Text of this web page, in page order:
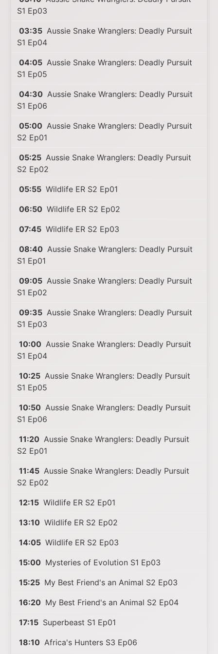
S1 Ep03
03:35 Aussie Snake Wranglers: Deadly Pursuit
S1 Ep04
04:05 Aussie Snake Wranglers: Deadly Pursuit
S1 Ep05
04:30 Aussie Snake Wranglers: Deadly Pursuit
S1 Ep06
05:00 Aussie Snake Wranglers: Deadly Pursuit
S2 Ep01
05:25 Aussie Snake Wranglers: Deadly Pursuit
S2 Ep02
05:55 Wildlife ER S2 Ep01
06:50 Wildlife ER S2 Ep02
07:45 Wildlife ER S2 Ep03
08:40 Aussie Snake Wranglers: Deadly Pursuit
S1 Ep01
09:05 Aussie Snake Wranglers: Deadly Pursuit
S1 Ep02
09:35 Aussie Snake Wranglers: Deadly Pursuit
S1 Ep03
10:00 Aussie Snake Wranglers: Deadly Pursuit
S1 Ep04
10:25 Aussie Snake Wranglers: Deadly Pursuit
S1 Ep05
10:50 Aussie Snake Wranglers: Deadly Pursuit
S1 Ep06
11:20 Aussie Snake Wranglers: Deadly Pursuit
S2 Ep01
11:45 Aussie Snake Wranglers: Deadly Pursuit
S2 Ep02
12:15 Wildlife ER S2 Ep01
13:10 Wildlife ER S2 Ep02
14:05 Wildlife ER S2 Ep03
15:00 Mysteries of Evolution S1 Ep03
15:25 My Best Friend's an Animal S2 Ep03
16:20 My Best Friend's an Animal S2 Ep04
17:15 Superbeast S1 Ep01
18:10 Africa's Hunters S3 Ep06